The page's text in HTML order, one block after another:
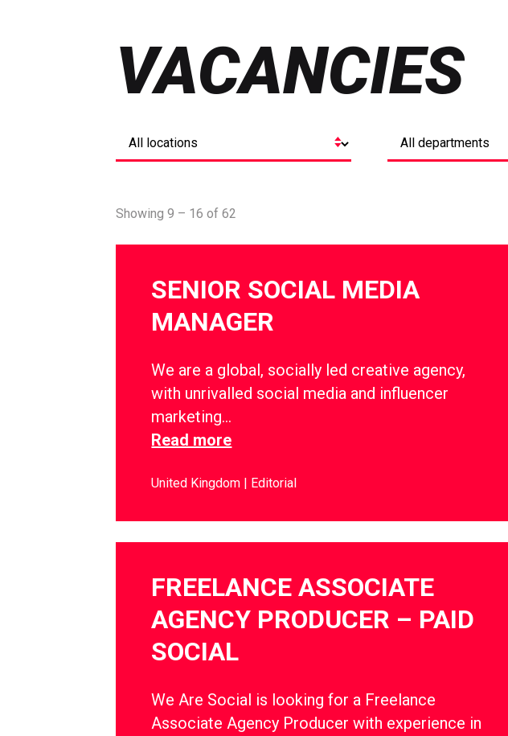
VACANCIES
Showing 9 – 16 of 62
SENIOR SOCIAL MEDIA
MANAGER
We are a global, socially led creative agency,
with unrivalled social media and influencer
marketing…
Read more
United Kingdom Editorial
FREELANCE ASSOCIATE
AGENCY PRODUCER – PAID
SOCIAL
We Are Social is looking for a Freelance
Associate Agency Producer with experience in